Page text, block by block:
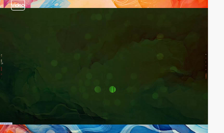
video